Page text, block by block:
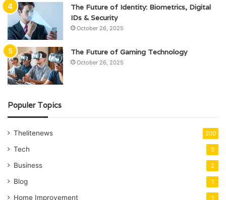
The Future of Identity: Biometrics, Digital
IDs & Security
October 26, 2025
The Future of Gaming Technology
October 26, 2025
Populer Topics
Thelitenews 200
Tech 5
Business 2
Blog 1
Home Improvement 1